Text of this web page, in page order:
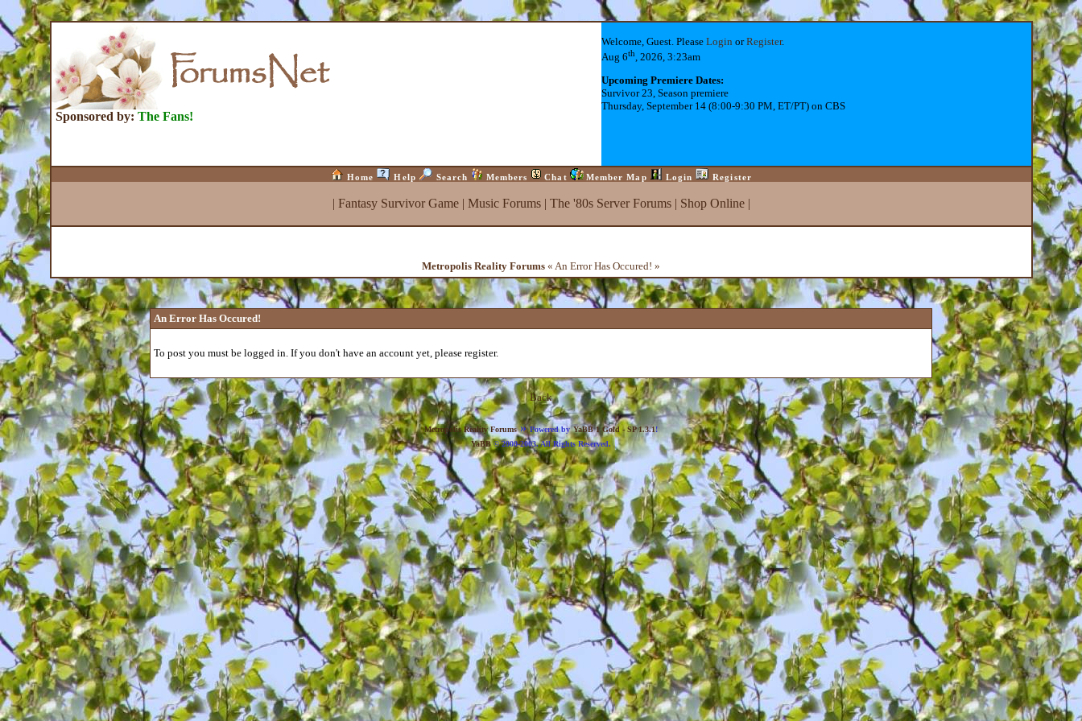
Sponsored by: The Fans!
Welcome, Guest. Please LoginorRegister.
Aug 6th, 2026, 3:23am
Upcoming Premiere Dates:
Survivor 23, Season premiere
Thursday, September 14 (8:00-9:30 PM, ET/PT) on CBS
Home Help Search Members Chat Member Map Login Register
| Fantasy Survivor Game| Music Forums| The '80s Server Forums| Shop Online|
Metropolis Reality Forums « An Error Has Occured! »
An Error Has Occured!
To post you must be logged in. If you don't have an account yet, please register.
Back
Metropolis Reality Forums»Powered by YaBB 1 Gold - SP 1.3.1!
YaBB© 2000-2003. All Rights Reserved.